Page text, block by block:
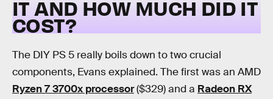
IT AND HOW MUCH DID IT
COST?
The DIY PS 5 really boils down to two crucial
components, Evans explained. The first was an AMD
Ryzen 7 3700x processor($329) and a Radeon RX